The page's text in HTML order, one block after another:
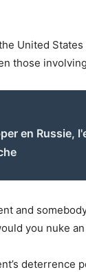
United
those
en Russie,
and
you nuke
deterrence